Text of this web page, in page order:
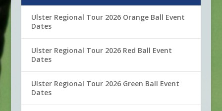
Ulster Regional Tour 2026 Orange Ball Event
Dates
Ulster Regional Tour 2026 Red Ball Event
Dates
Ulster Regional Tour 2026 Green Ball Event
Dates